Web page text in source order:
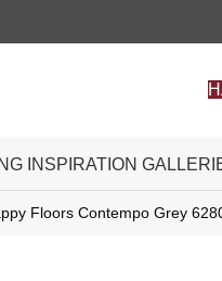
INSPIRATION
Floors Contempo Grey